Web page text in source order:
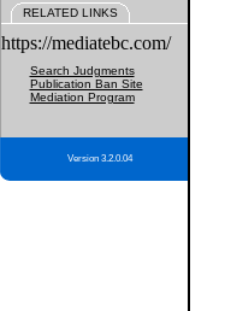
RELATED LINKS
https://mediatebc.com/
Search Judgments
Publication Ban Site
Mediation Program
Version 3.2.0.04